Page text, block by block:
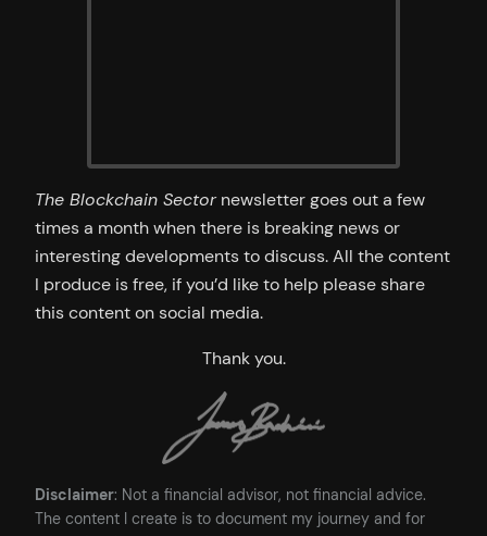
The Blockchain Sectornewsletter goes out a few
times a month when there is breaking news or
interesting developments to discuss. All the content
I produce is free, if you’d like to help please share
this content on social media.
Thank you.
Disclaimer: Not a financial advisor, not financial advice.
The content I create is to document my journey and for